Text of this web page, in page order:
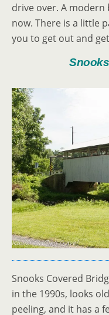
drive over. A
now. There is a little
you to get out and
Snooks Covered
in the 1990s, looks
peeling, and it has a